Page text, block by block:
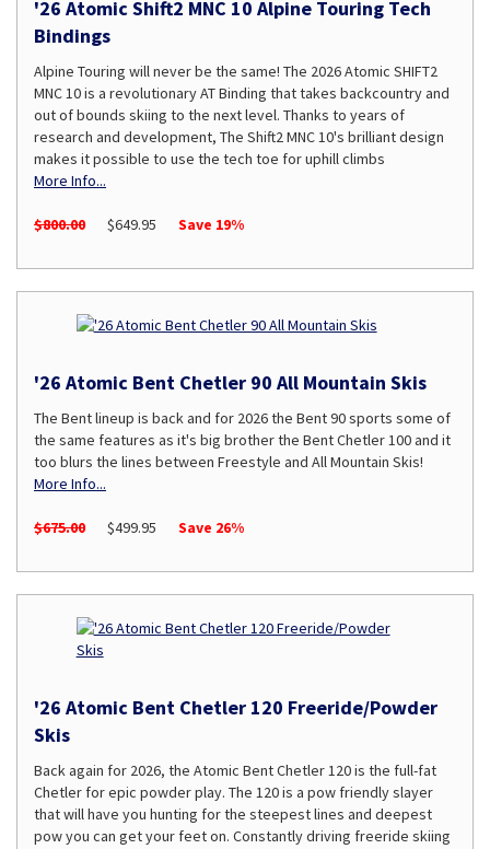
'26 Atomic Shift2 MNC 10 Alpine Touring Tech
Bindings
Alpine Touring will never be the same! The 2026 Atomic SHIFT2
MNC 10 is a revolutionary AT Binding that takes backcountry and
out of bounds skiing to the next level. Thanks to years of
research and development, The Shift2 MNC 10's brilliant design
makes it possible to use the tech toe for uphill climbs
More Info...
$800.00 $649.95 Save 19%
'26 Atomic Bent Chetler 90 All Mountain Skis
The Bent lineup is back and for 2026 the Bent 90 sports some of
the same features as it's big brother the Bent Chetler 100 and it
too blurs the lines between Freestyle and All Mountain Skis!
More Info...
$675.00 $499.95 Save 26%
'26 Atomic Bent Chetler 120 Freeride/Powder
Skis
Back again for 2026, the Atomic Bent Chetler 120 is the full-fat
Chetler for epic powder play. The 120 is a pow friendly slayer
that will have you hunting for the steepest lines and deepest
pow you can get your feet on. Constantly driving freeride skiing